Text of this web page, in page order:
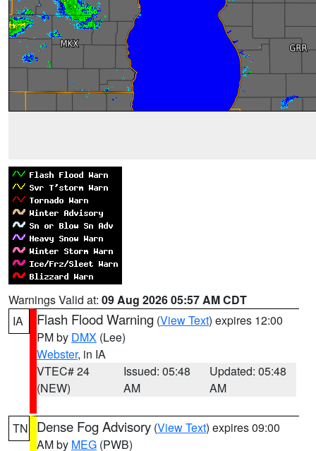
Warnings Valid at: 09 Aug 2026 05:57 AM CDT
IA
Flash Flood Warning (View Text) expires 12:00
PM by DMX (Lee)
Webster, in IA
VTEC# 24
(NEW)
Issued: 05:48
AM
Updated: 05:48
AM
TN Dense Fog Advisory (View Text) expires 09:00
AM by MEG (PWB)